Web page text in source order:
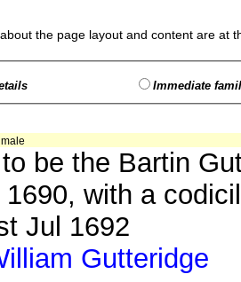
about the page layout and content are at
Immediate
male
be the Bartin
with a
Jul 1692
Gutteridge